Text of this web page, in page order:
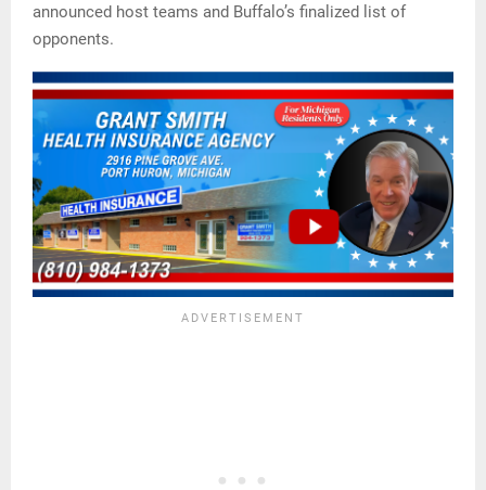
announced host teams and Buffalo’s finalized list of
opponents.